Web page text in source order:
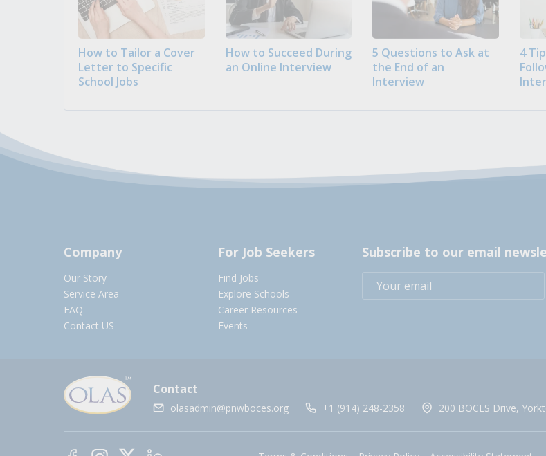
How to Tailor a Cover
Letter to Specific
School Jobs
How to Succeed During
an Online Interview
5 Questions to Ask at
the End of an
Interview
4
Company
Our Story
Service Area
FAQ
Contact US
For Job Seekers
Find Jobs
Explore Schools
Career Resources
Events
Subscribe to our email
Contact
olasadmin@pnwboces.org +1 (914) 248-2358 200 BOCES Drive,